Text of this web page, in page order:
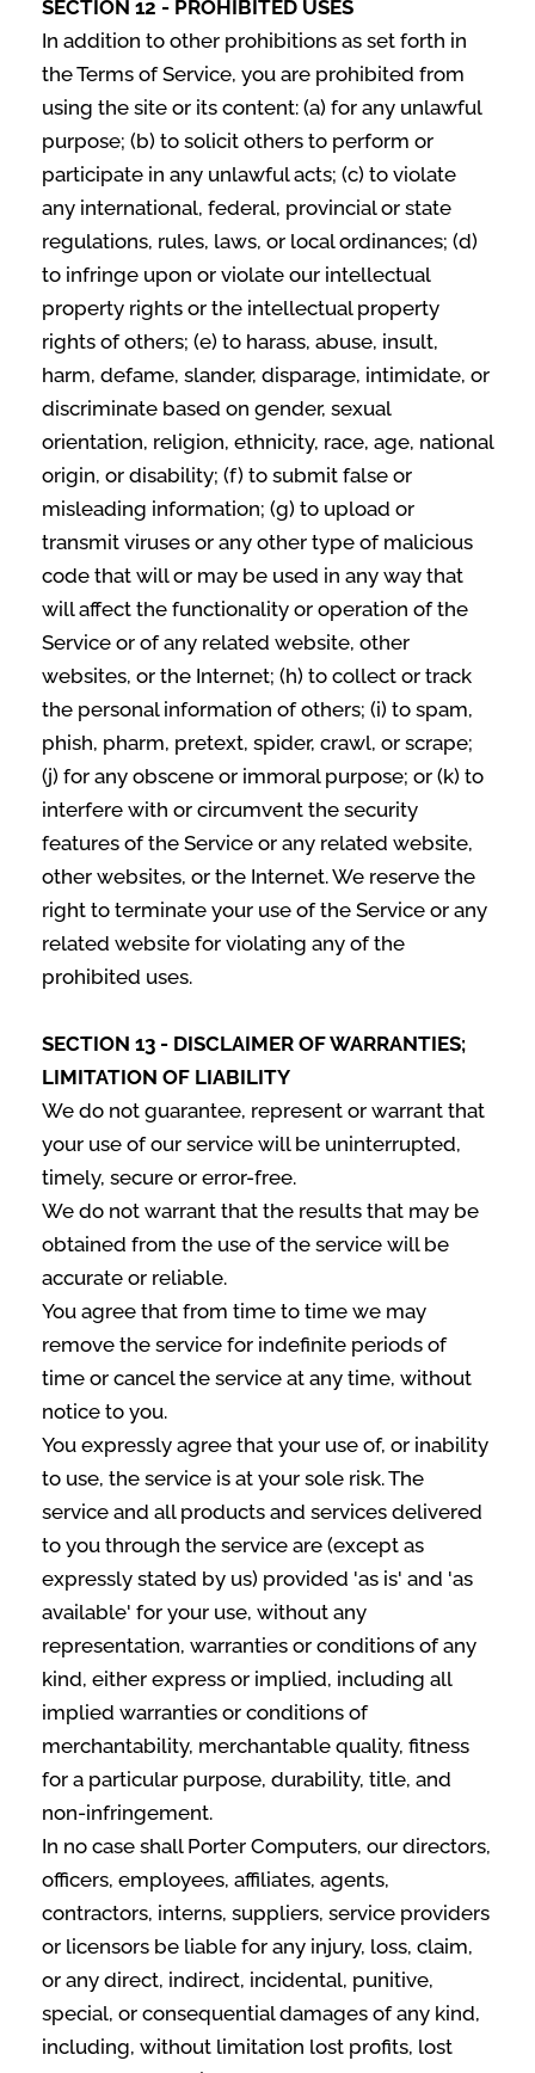
SECTION 12 - PROHIBITED USES
In addition to other prohibitions as set forth in
the Terms of Service, you are prohibited from
using the site or its content: (a) for any unlawful
purpose; (b) to solicit others to perform or
participate in any unlawful acts; (c) to violate
any international, federal, provincial or state
regulations, rules, laws, or local ordinances; (d)
to infringe upon or violate our intellectual
property rights or the intellectual property
rights of others; (e) to harass, abuse, insult,
harm, defame, slander, disparage, intimidate, or
discriminate based on gender, sexual
orientation, religion, ethnicity, race, age, national
origin, or disability; (f) to submit false or
misleading information; (g) to upload or
transmit viruses or any other type of malicious
code that will or may be used in any way that
will affect the functionality or operation of the
Service or of any related website, other
websites, or the Internet; (h) to collect or track
the personal information of others; (i) to spam,
phish, pharm, pretext, spider, crawl, or scrape;
(j) for any obscene or immoral purpose; or (k) to
interfere with or circumvent the security
features of the Service or any related website,
other websites, or the Internet. We reserve the
right to terminate your use of the Service or any
related website for violating any of the
prohibited uses.
SECTION 13 - DISCLAIMER OF WARRANTIES;
LIMITATION OF LIABILITY
We do not guarantee, represent or warrant that
your use of our service will be uninterrupted,
timely, secure or error-free.
We do not warrant that the results that may be
obtained from the use of the service will be
accurate or reliable.
You agree that from time to time we may
remove the service for indefinite periods of
time or cancel the service at any time, without
notice to you.
You expressly agree that your use of, or inability
to use, the service is at your sole risk. The
service and all products and services delivered
to you through the service are (except as
expressly stated by us) provided 'as is' and 'as
available' for your use, without any
representation, warranties or conditions of any
kind, either express or implied, including all
implied warranties or conditions of
merchantability, merchantable quality, fitness
for a particular purpose, durability, title, and
non-infringement.
In no case shall Porter Computers, our directors,
officers, employees, affiliates, agents,
contractors, interns, suppliers, service providers
or licensors be liable for any injury, loss, claim,
or any direct, indirect, incidental, punitive,
special, or consequential damages of any kind,
including, without limitation lost profits, lost